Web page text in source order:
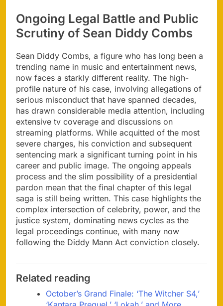
Ongoing Legal Battle and Public
Scrutiny of Sean Diddy Combs
Sean Diddy Combs, a figure who has long been a
trending name in music and entertainment news,
now faces a starkly different reality. The high-
profile nature of his case, involving allegations of
serious misconduct that have spanned decades,
has drawn considerable media attention, including
extensive tv coverage and discussions on
streaming platforms. While acquitted of the most
severe charges, his conviction and subsequent
sentencing mark a significant turning point in his
career and public image. The ongoing appeals
process and the slim possibility of a presidential
pardon mean that the final chapter of this legal
saga is still being written. This case highlights the
complex intersection of celebrity, power, and the
justice system, dominating news cycles as the
legal proceedings continue, with many now
following the Diddy Mann Act conviction closely.
Related reading
October’s Grand Finale: ‘The Witcher S4,’